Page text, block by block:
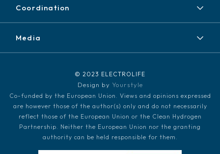
Partners
Newsletter
Coordination
Contact
Media
LinkedIn
© 2023 ELECTROLIFE
Design by Yourstyle
Co-funded by the European Union. Views and opinions expressed
are however those of the author(s) only and do not necessarily
reflect those of the European Union or the Clean Hydrogen
Partnership. Neither the European Union nor the granting
authority can be held responsible for them.